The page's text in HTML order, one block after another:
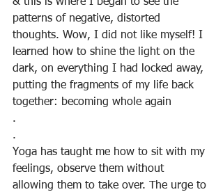
patterns of negative, distorted
thoughts. Wow, I did not like myself! I
learned how to shine the light on the
dark, on everything I had locked away,
putting the fragments of my life back
together: becoming whole again
.
.
Yoga has taught me how to sit with my
feelings, observe them without
allowing them to take over. The urge to